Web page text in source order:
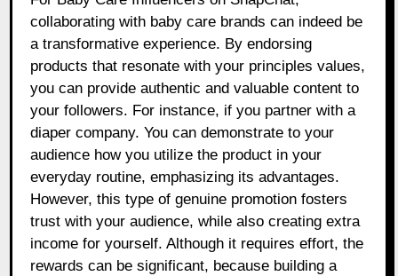
collaborating with baby care brands can indeed be
a transformative experience. By endorsing
products that resonate with your principles values,
you can provide authentic and valuable content to
your followers. For instance, if you partner with a
diaper company. You can demonstrate to your
audience how you utilize the product in your
everyday routine, emphasizing its advantages.
However, this type of genuine promotion fosters
trust with your audience, while also creating extra
income for yourself. Although it requires effort, the
rewards can be significant, because building a